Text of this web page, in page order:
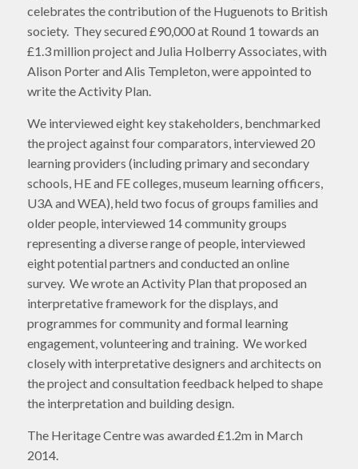
celebrates the contribution of the Huguenots to British
society. They secured £90,000 at Round 1 towards an
£1.3 million project and Julia Holberry Associates, with
Alison Porter and Alis Templeton, were appointed to
write the Activity Plan.
We interviewed eight key stakeholders, benchmarked
the project against four comparators, interviewed 20
learning providers (including primary and secondary
schools, HE and FE colleges, museum learning officers,
U3A and WEA), held two focus of groups families and
older people, interviewed 14 community groups
representing a diverse range of people, interviewed
eight potential partners and conducted an online
survey. We wrote an Activity Plan that proposed an
interpretative framework for the displays, and
programmes for community and formal learning
engagement, volunteering and training. We worked
closely with interpretative designers and architects on
the project and consultation feedback helped to shape
the interpretation and building design.
The Heritage Centre was awarded £1.2m in March
2014.